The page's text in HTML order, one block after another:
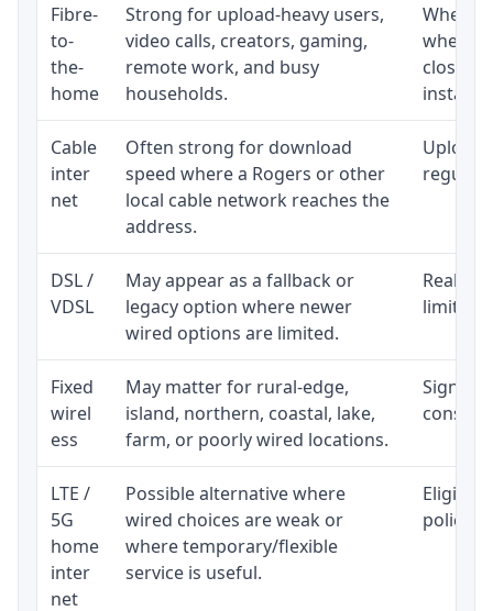
Fibre-
to-
the-
home
Strong for upload-heavy users,
video calls, creators, gaming,
remote work, and busy
households.
close
Cable
inter
net
Often strong for download
speed where a Rogers or other
local cable network reaches the
address.
Upload
regular
DSL /
VDSL
May appear as a fallback or
legacy option where newer
wired options are limited.
limited
Fixed
wirel
ess
May matter for rural-edge,
island, northern, coastal, lake,
farm, or poorly wired locations.
Signal,
LTE /
5G
home
inter
net
Possible alternative where
wired choices are weak or
where temporary/flexible
service is useful.
policy,